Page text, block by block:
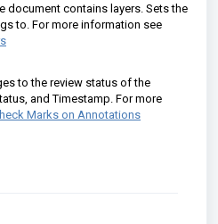
document contains layers. Sets the
to. For more information see
to the review status of the
and Timestamp. For more
Marks on Annotations